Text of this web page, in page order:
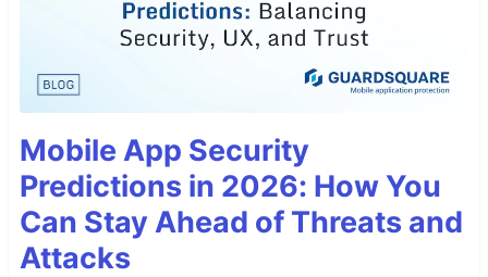
Mobile App Security
Predictions in 2026: How You
Can Stay Ahead of Threats and
Attacks